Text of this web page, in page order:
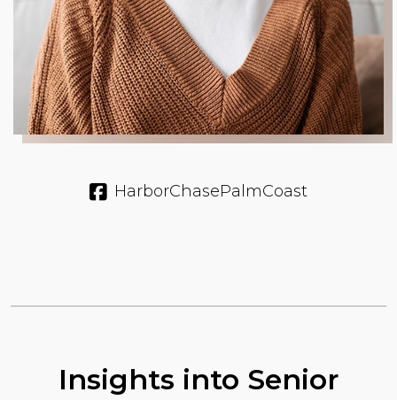
HarborChasePalmCoast
Insights into Senior